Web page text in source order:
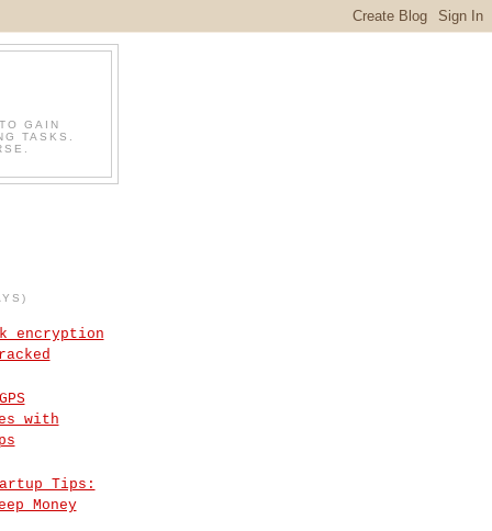
GAIN
TASKS.
encryption
with
Tips:
Money